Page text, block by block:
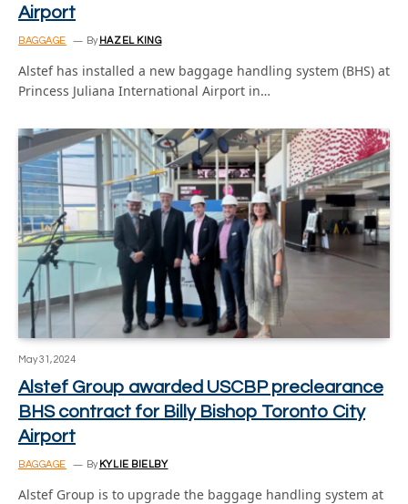
Airport
BAGGAGE By HAZEL KING
Alstef has installed a new baggage handling system (BHS) at
Princess Juliana International Airport in…
May 31, 2024
Alstef Group awarded USCBP preclearance
BHS contract for Billy Bishop Toronto City
Airport
BAGGAGE By KYLIE BIELBY
Alstef Group is to upgrade the baggage handling system at